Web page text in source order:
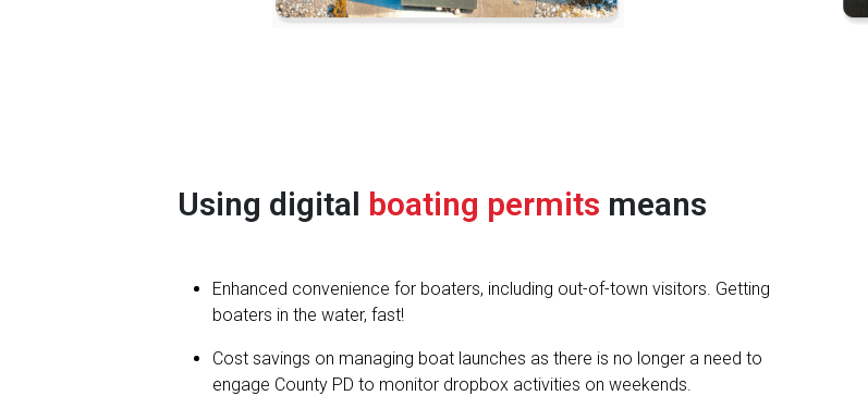
Using digital boating permits means
Enhanced convenience for boaters, including out-of-town visitors. Getting
boaters in the water, fast!
Cost savings on managing boat launches as there is no longer a need to
engage County PD to monitor dropbox activities on weekends.